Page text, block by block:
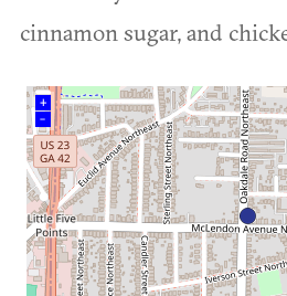
cinnamon sugar, and
+
–